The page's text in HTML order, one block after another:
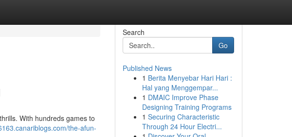
With hundreds games to
the-afun-
Search
Go
Published News
1 Berita Menyebar Hari Hari :
Hal yang Menggempar...
1 DMAIC Improve Phase
Designing Training Programs
1 Securing Characteristic
Through 24 Hour Electri...